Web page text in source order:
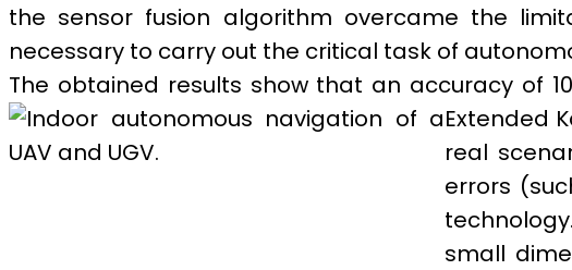
the sensor fusion algorithm overcame the
necessary to carry out the critical task of
The obtained results show that an accuracy of
Extended
real
errors
small